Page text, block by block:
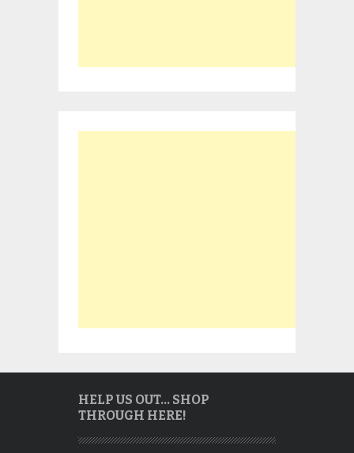
HELP US OUT… SHOP
THROUGH HERE!